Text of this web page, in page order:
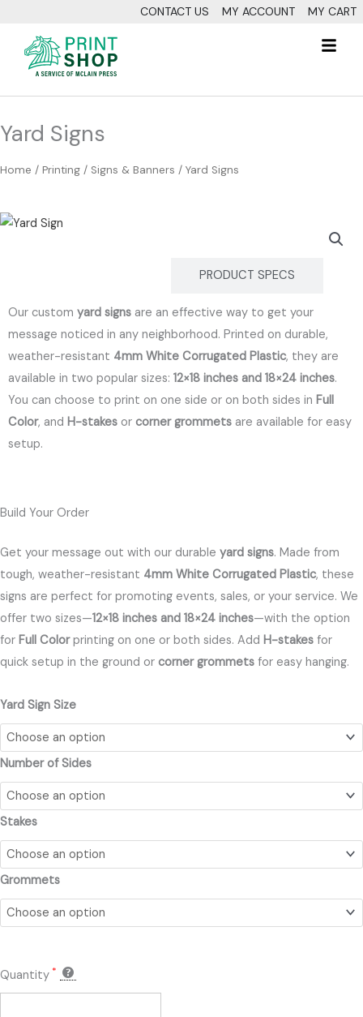
content
CONTACT US MY ACCOUNT MY CART
Yard Signs
Home / Printing / Signs & Banners / Yard Signs
PRODUCT SPECS
Our custom yard signs are an effective way to get your
message noticed in any neighborhood. Printed on durable,
weather-resistant 4mm White Corrugated Plastic, they are
available in two popular sizes: 12×18 inches and 18×24 inches.
You can choose to print on one side or on both sides in Full
Color, and H-stakes or corner grommets are available for easy
setup.
Build Your Order
Get your message out with our durable yard signs. Made from
tough, weather-resistant 4mm White Corrugated Plastic, these
signs are perfect for promoting events, sales, or your service. We
offer two sizes—12×18 inches and 18×24 inches—with the option
for Full Colorprinting on one or both sides. Add H-stakes for
quick setup in the ground or corner grommets for easy hanging.
Yard Sign Size
Number of Sides
Stakes
Grommets
Quantity *
Yard
Signs
quantity